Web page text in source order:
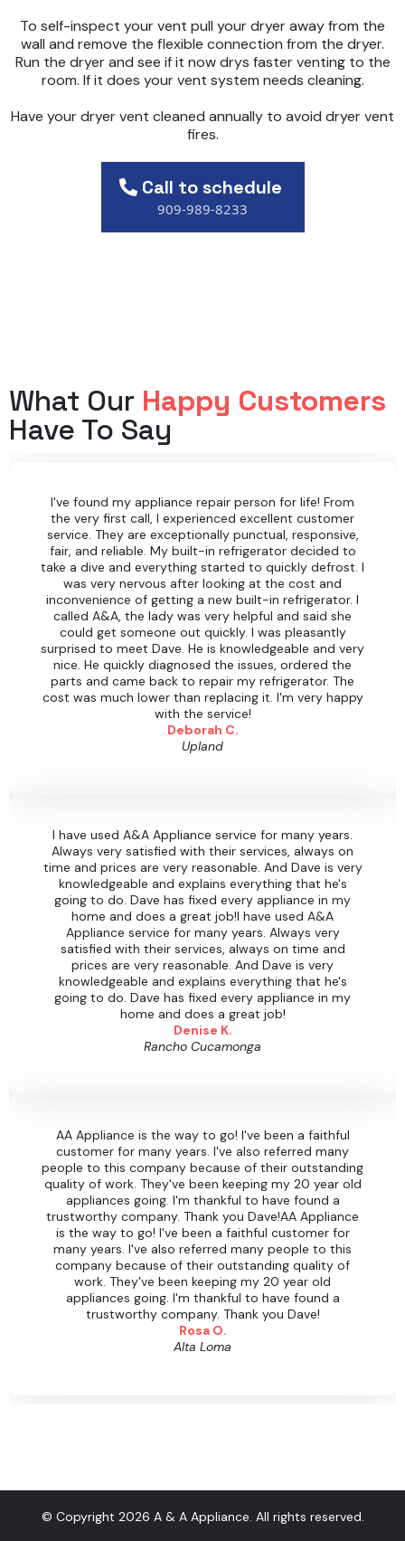
To self-inspect your vent pull your dryer away from the
wall and remove the flexible connection from the dryer.
Run the dryer and see if it now drys faster venting to the
room. If it does your vent system needs cleaning.
Have your dryer vent cleaned annually to avoid dryer vent
fires.
Call to schedule
909-989-8233
What Our Happy Customers
Have To Say
I've found my appliance repair person for life! From
the very first call, I experienced excellent customer
service. They are exceptionally punctual, responsive,
fair, and reliable. My built-in refrigerator decided to
take a dive and everything started to quickly defrost. I
was very nervous after looking at the cost and
inconvenience of getting a new built-in refrigerator. I
called A&A, the lady was very helpful and said she
could get someone out quickly. I was pleasantly
surprised to meet Dave. He is knowledgeable and very
nice. He quickly diagnosed the issues, ordered the
parts and came back to repair my refrigerator. The
cost was much lower than replacing it. I'm very happy
with the service!
Deborah C.
Upland
I have used A&A Appliance service for many years.
Always very satisfied with their services, always on
time and prices are very reasonable. And Dave is very
knowledgeable and explains everything that he's
going to do. Dave has fixed every appliance in my
home and does a great job!I have used A&A
Appliance service for many years. Always very
satisfied with their services, always on time and
prices are very reasonable. And Dave is very
knowledgeable and explains everything that he's
going to do. Dave has fixed every appliance in my
home and does a great job!
Denise K.
Rancho Cucamonga
AA Appliance is the way to go! I've been a faithful
customer for many years. I've also referred many
people to this company because of their outstanding
quality of work. They've been keeping my 20 year old
appliances going. I'm thankful to have found a
trustworthy company. Thank you Dave!AA Appliance
is the way to go! I've been a faithful customer for
many years. I've also referred many people to this
company because of their outstanding quality of
work. They've been keeping my 20 year old
appliances going. I'm thankful to have found a
trustworthy company. Thank you Dave!
Rosa O.
Alta Loma
© Copyright 2026 A & A Appliance. All rights reserved.